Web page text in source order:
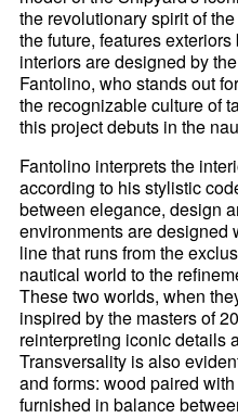
the revolutionary spirit of
the future, features
interiors are designed by
Fantolino, who stands out
the recognizable culture of
this project debuts in the
Fantolino interprets the
according to his stylistic
between elegance, design
environments are designed
line that runs from the
nautical world to the
These two worlds, when
inspired by the masters of
reinterpreting iconic details
Transversality is also
and forms: wood paired
furnished in balance